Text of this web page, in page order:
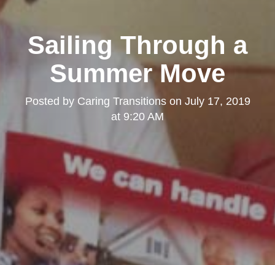
Sailing Through a
Summer Move
Posted by Caring Transitionson July 17, 2019
at 9:20 AM